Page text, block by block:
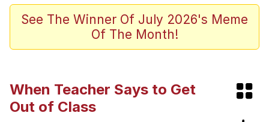
Kinda Chic Trend
Space Bat
Evelynsmithhhhh Stare
My Father-In-Law Is A Builder / We
Can't, We Don't Know How To Do It
See The Winner Of July 2026's Meme
Of The Month!
When Teacher Says to Get
Out of Class